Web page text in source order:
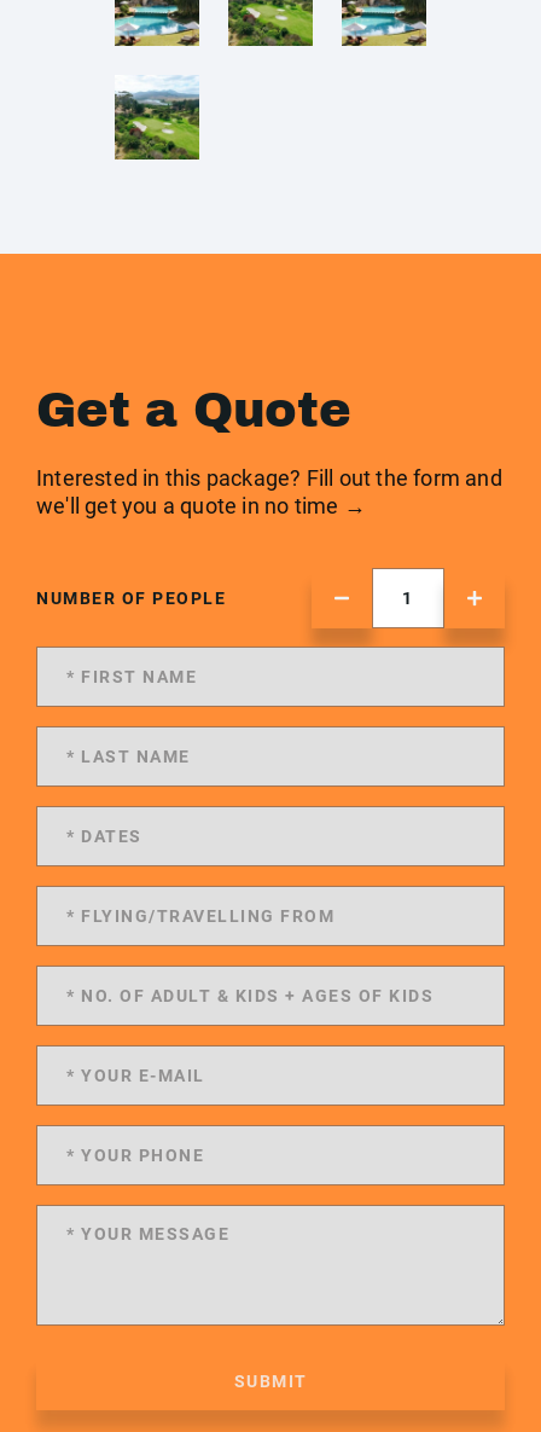
Get a Quote
Interested in this package? Fill out the form and
we'll get you a quote in no time →
NUMBER OF PEOPLE
SUBMIT